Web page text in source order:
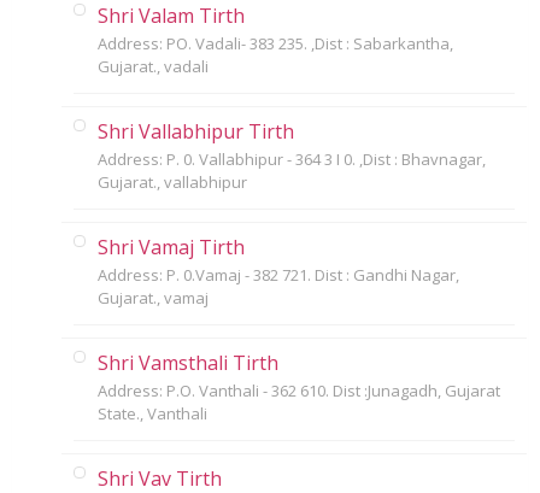
Shri Valam Tirth
Address: PO. Vadali- 383 235. ,Dist : Sabarkantha,
Gujarat., vadali
Shri Vallabhipur Tirth
Address: P. 0. Vallabhipur - 364 3 I 0. ,Dist : Bhavnagar,
Gujarat., vallabhipur
Shri Vamaj Tirth
Address: P. 0.Vamaj - 382 721. Dist : Gandhi Nagar,
Gujarat., vamaj
Shri Vamsthali Tirth
Address: P.O. Vanthali - 362 610. Dist :Junagadh, Gujarat
State., Vanthali
Shri Vav Tirth